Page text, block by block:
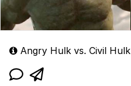
Angry Hulk vs. Civil Hulk